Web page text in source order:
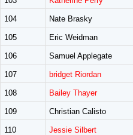
104 Nate Brasky
105 Eric Weidman
106 Samuel Applegate
107 bridget Riordan
108 Bailey Thayer
109 Christian Calisto
110 Jessie Silbert